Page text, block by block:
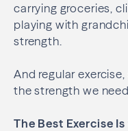
carrying groceries,
playing with
strength.
And regular
the strength we need.
The Best Exercise